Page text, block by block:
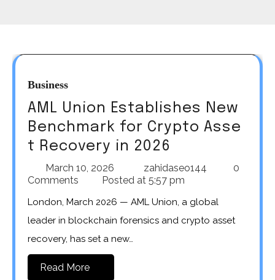
Business
AML Union Establishes New
Benchmark for Crypto Asse
t Recovery in 2026
March 10, 2026 zahidaseo144
0
Comments
Posted at 5:57 pm
London, March 2026 — AML Union, a global
leader in blockchain forensics and crypto asset
recovery, has set a new…
Read More